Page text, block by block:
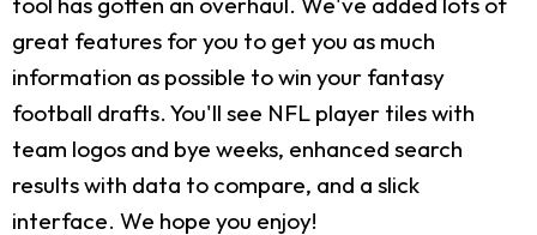
great features for you to get you as much
information as possible to win your fantasy
football drafts. You'll see NFL player tiles with
team logos and bye weeks, enhanced search
results with data to compare, and a slick
interface. We hope you enjoy!